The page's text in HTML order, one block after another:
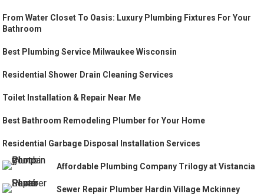
From Water Closet To Oasis: Luxury Plumbing Fixtures For Your
Bathroom
Best Plumbing Service Milwaukee Wisconsin
Residential Shower Drain Cleaning Services
Toilet Installation & Repair Near Me
Best Bathroom Remodeling Plumber for Your Home
Residential Garbage Disposal Installation Services
Affordable Plumbing Company Trilogy at Vistancia
Sewer Repair Plumber Hardin Village Mckinney